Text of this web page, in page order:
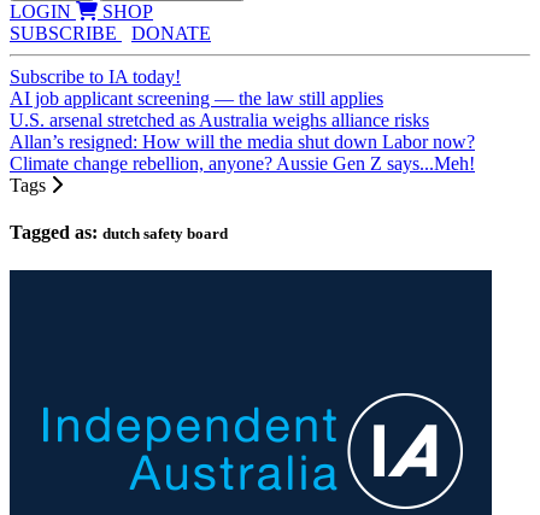
LOGIN
SHOP
SUBSCRIBE
DONATE
Subscribe to IA today!
AI job applicant screening — the law still applies
U.S. arsenal stretched as Australia weighs alliance risks
Allan’s resigned: How will the media shut down Labor now?
Climate change rebellion, anyone? Aussie Gen Z says...Meh!
Tags
Tagged as: dutch safety board